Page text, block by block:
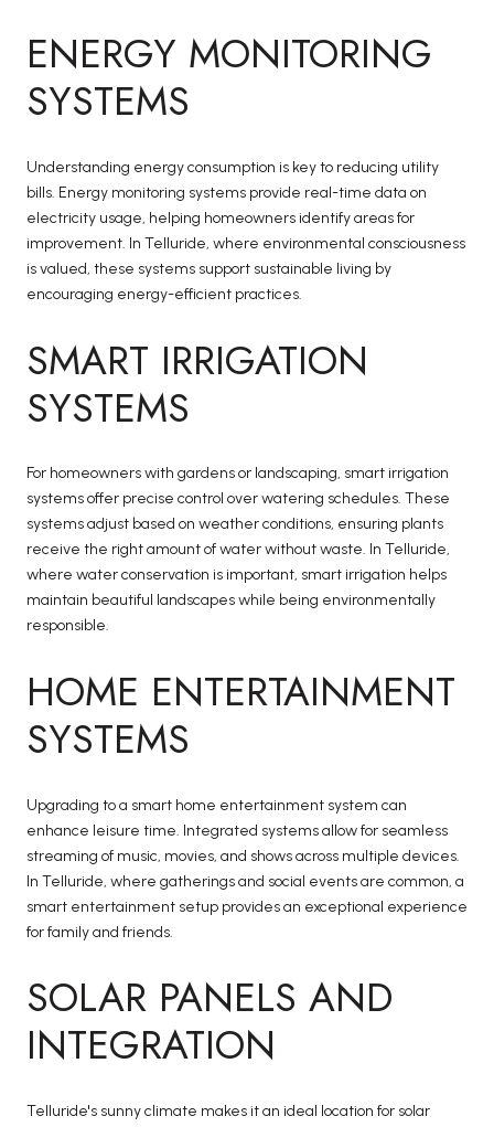
ENERGY MONITORING
SYSTEMS
Understanding energy consumption is key to reducing utility
bills. Energy monitoring systems provide real-time data on
electricity usage, helping homeowners identify areas for
improvement. In Telluride, where environmental consciousness
is valued, these systems support sustainable living by
encouraging energy-efficient practices.
SMART IRRIGATION
SYSTEMS
For homeowners with gardens or landscaping, smart irrigation
systems offer precise control over watering schedules. These
systems adjust based on weather conditions, ensuring plants
receive the right amount of water without waste. In Telluride,
where water conservation is important, smart irrigation helps
maintain beautiful landscapes while being environmentally
responsible.
HOME ENTERTAINMENT
SYSTEMS
Upgrading to a smart home entertainment system can
enhance leisure time. Integrated systems allow for seamless
streaming of music, movies, and shows across multiple devices.
In Telluride, where gatherings and social events are common, a
smart entertainment setup provides an exceptional experience
for family and friends.
SOLAR PANELS AND
INTEGRATION
Telluride's sunny climate makes it an ideal location for solar